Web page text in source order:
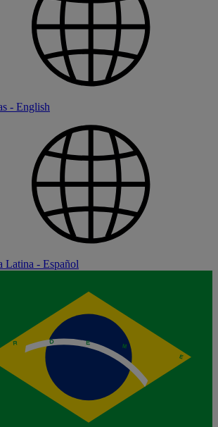
- English
Latina - Español